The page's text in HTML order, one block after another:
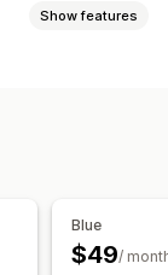
Show features
Blue
$49/